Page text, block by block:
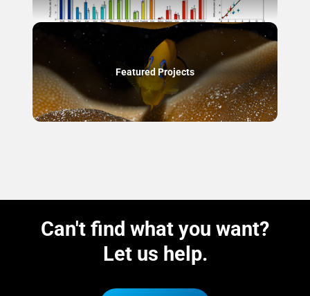
Featured Projects
Can't find what you want?
Let us help.